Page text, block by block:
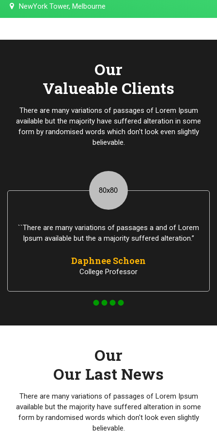
NewYork Tower, Melbourne
Our
Valueable Clients
There are many variations of passages of Lorem Ipsum
available but the majority have suffered alteration in some
form by randomised words which don't look even slightly
believable.
``There are many variations of passages a and of Lorem
Ipsum available but the a majority suffered alteration.”
Daphnee Schoen
College Professor
Our
Our Last News
There are many variations of passages of Lorem Ipsum
available but the majority have suffered alteration in some
form by randomised words which don't look even slightly
believable.